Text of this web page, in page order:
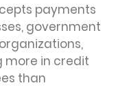
payments
government
more in credit
than